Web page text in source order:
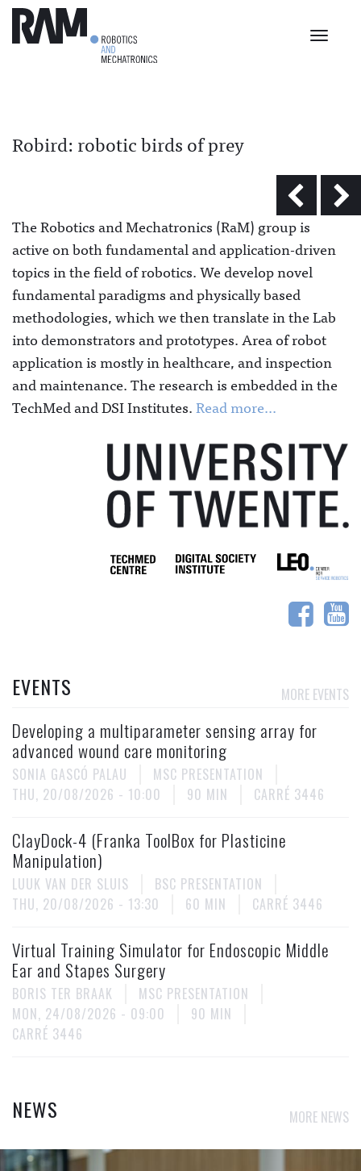
Toggle
Robird: robotic birds of prey
The Robotics and Mechatronics (RaM) group is
active on both fundamental and application-driven
topics in the field of robotics. We develop novel
fundamental paradigms and physically based
methodologies, which we then translate in the Lab
into demonstrators and prototypes. Area of robot
application is mostly in healthcare, and inspection
and maintenance. The research is embedded in the
TechMed and DSI Institutes.Read more...
EVENTS MORE EVENTS
Developing a multiparameter sensing array for
advanced wound care monitoring
SONIA GASCÓ PALAU
MSC PRESENTATION
THU, 20/08/2026 - 10:00
90 MIN CARRÉ 3446
ClayDock-4 (Franka ToolBox for Plasticine
Manipulation)
LUUK VAN DER SLUIS
BSC PRESENTATION
THU, 20/08/2026 - 13:30
60 MIN CARRÉ 3446
Virtual Training Simulator for Endoscopic Middle
Ear and Stapes Surgery
BORIS TER BRAAK
MSC PRESENTATION
MON, 24/08/2026 - 09:00
90 MIN
CARRÉ 3446
NEWS MORE NEWS